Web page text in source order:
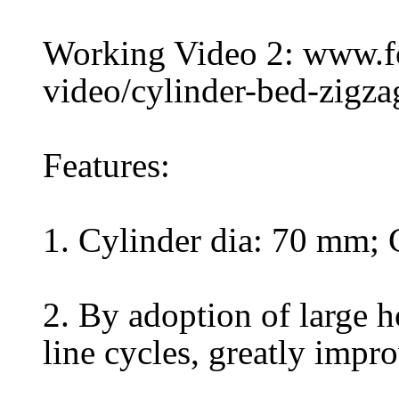
Working Video 2:
video/cylinder-bed-
Features:
1. Cylinder dia: 70 mm;
2. By adoption of large
line cycles, greatly